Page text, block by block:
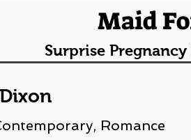
Maid
Surprise
Romance